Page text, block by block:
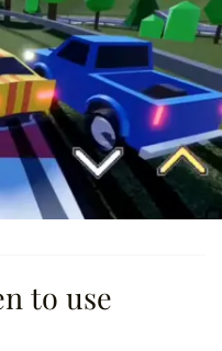
to use